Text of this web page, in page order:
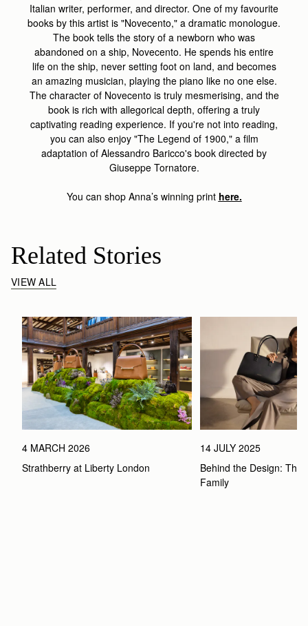
Italian writer, performer, and director. One of my favourite
books by this artist is "Novecento," a dramatic monologue.
The book tells the story of a newborn who was
abandoned on a ship, Novecento. He spends his entire
life on the ship, never setting foot on land, and becomes
an amazing musician, playing the piano like no one else.
The character of Novecento is truly mesmerising, and the
book is rich with allegorical depth, offering a truly
captivating reading experience. If you're not into reading,
you can also enjoy "The Legend of 1900," a film
adaptation of Alessandro Baricco's book directed by
Giuseppe Tornatore.
You can shop Anna’s winning print here.
Related Stories
VIEW ALL
4 MARCH 2026
Strathberry at Liberty London
14 JULY 2025
Behind the Design: The
Family